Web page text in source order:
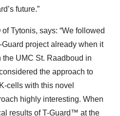
future.”
Tytonis, says: “We followed
project already when it
UMC St. Raadboud in
the approach to
cells with this novel
highly interesting. When
results of T-Guard™ at the